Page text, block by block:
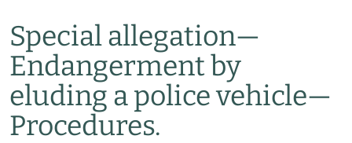
Special allegation—
Endangerment by
eluding a police vehicle—
Procedures.